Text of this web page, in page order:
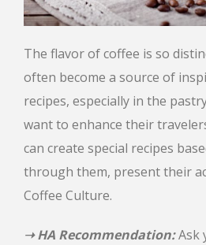
The flavor of coffee is so
often become a source of
recipes, especially in the
want to enhance their
can create special recipes
through them, present their
Coffee Culture.
➝ HA Recommendation:Ask